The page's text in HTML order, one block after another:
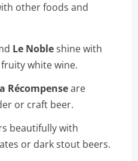
other foods and
Le Nobleshine with
white wine.
Récompenseare
or craft beer.
beautifully with
or dark stout beers.